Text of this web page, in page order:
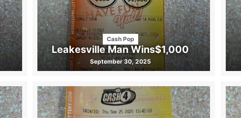
Cash Pop
Leakesville Man Wins$1,000
September 30, 2025